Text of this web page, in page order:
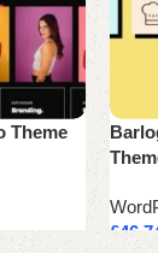
Theme
£